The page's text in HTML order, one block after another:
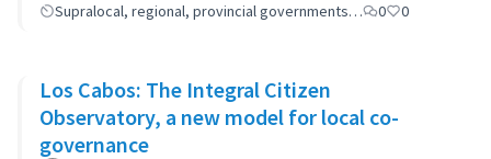
Supralocal, regional, provincial governments…
0 0
Los Cabos: The Integral Citizen
Observatory, a new model for local co-
governance